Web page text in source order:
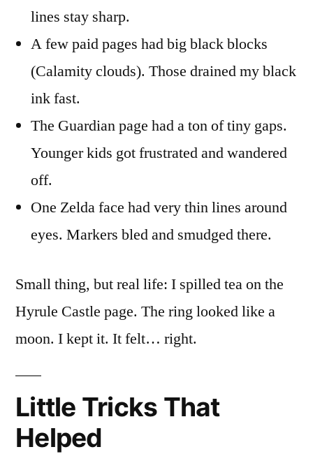
lines stay sharp.
A few paid pages had big black blocks
(Calamity clouds). Those drained my black
ink fast.
The Guardian page had a ton of tiny gaps.
Younger kids got frustrated and wandered
off.
One Zelda face had very thin lines around
eyes. Markers bled and smudged there.
Small thing, but real life: I spilled tea on the
Hyrule Castle page. The ring looked like a
moon. I kept it. It felt… right.
Little Tricks That
Helped